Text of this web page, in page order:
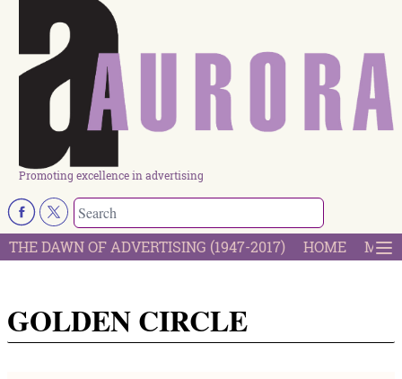
Promoting excellence in advertising
THE DAWN OF ADVERTISING (1947-2017) HOME
GOLDEN CIRCLE